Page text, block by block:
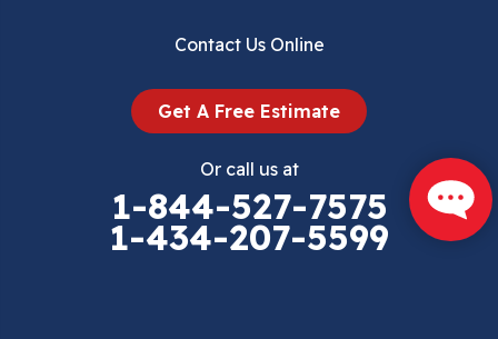
Contact Us Online
Get A Free Estimate
Or call us at
1-844-527-7575
1-434-207-5599